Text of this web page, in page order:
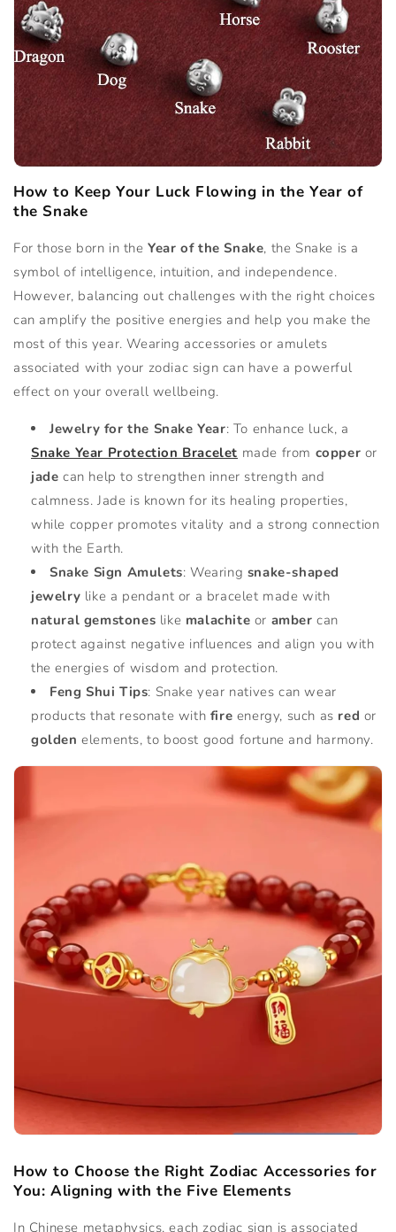
How to Keep Your Luck Flowing in the Year of
the Snake
For those born in theYear of the Snake, the Snake is a
symbol of intelligence, intuition, and independence.
However, balancing out challenges with the right choices
can amplify the positive energies and help you make the
most of this year. Wearing accessories or amulets
associated with your zodiac sign can have a powerful
effect on your overall wellbeing.
Jewelry for the Snake Year: To enhance luck, a
Snake Year Protection Bracelet made from copper or
jade can help to strengthen inner strength and
calmness. Jade is known for its healing properties,
while copper promotes vitality and a strong connection
with the Earth.
Snake Sign Amulets: Wearing snake-shaped
jewelry like a pendant or a bracelet made with
natural gemstones like malachite or amber can
protect against negative influences and align you with
the energies of wisdom and protection.
Feng Shui Tips: Snake year natives can wear
products that resonate with fire energy, such as red or
golden elements, to boost good fortune and harmony.
How to Choose the Right Zodiac Accessories for
You: Aligning with the Five Elements
In Chinese metaphysics, each zodiac sign is associated